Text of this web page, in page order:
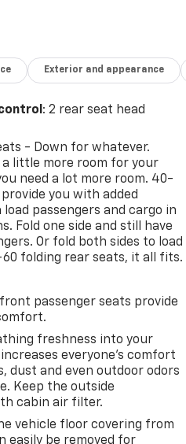
CarBravo Certified
1 Month/1,000 Mile
(for BravoBudget program)
parts, labor, & towing
dealership (if necessary).
warranty repair, your
sure you have alternative
from GM Rewards when
redeemable towards
accessories & more.
GM Rewards member at
to earn points, see
month trial of OnStar
Crash Response &
165+ channels in the car
on the SiriusXM app.
BravoBudget
When you choose a
than 10 and less than
greater than 100,000 and
Exterior and appearance
: 2 rear seat head
- Down for whatever.
a little more room for your
need a lot more room. 40-
you with added
passengers and cargo in
Fold one side and still have
Or fold both sides to load
folding rear seats, it all fits.
passenger seats provide
freshness into your
everyone’s comfort
dust and even outdoor odors
Keep the outside
cabin air filter.
vehicle floor covering from
easily be removed for